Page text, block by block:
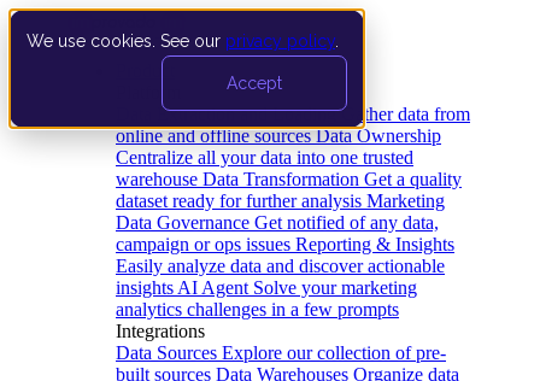
We use cookies. See our privacy policy
Accept
Data Extraction and Loading Gather data from
online and offline sources Data Ownership
Centralize all your data into one trusted
warehouse Data Transformation Get a quality
dataset ready for further analysis Marketing
Data Governance Get notified of any data,
campaign or ops issues Reporting & Insights
Easily analyze data and discover actionable
insights AI Agent Solve your marketing
analytics challenges in a few prompts
Integrations
Data Sources Explore our collection of pre-
built sources Data Warehouses Organize data